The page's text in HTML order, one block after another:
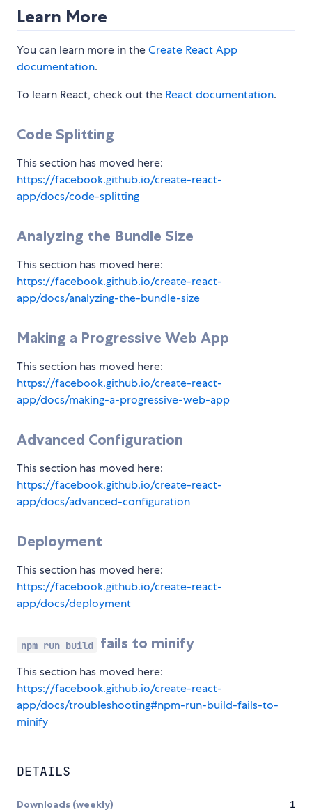
Learn More
You can learn more in theCreate React App
documentation.
To learn React, check out the React documentation.
Code Splitting
This section has moved here:
https://facebook.github.io/create-react-
app/docs/code-splitting
Analyzing the Bundle Size
This section has moved here:
https://facebook.github.io/create-react-
app/docs/analyzing-the-bundle-size
Making a Progressive Web App
This section has moved here:
https://facebook.github.io/create-react-
app/docs/making-a-progressive-web-app
Advanced Configuration
This section has moved here:
https://facebook.github.io/create-react-
app/docs/advanced-configuration
Deployment
This section has moved here:
https://facebook.github.io/create-react-
app/docs/deployment
npm run build fails to minify
This section has moved here:
https://facebook.github.io/create-react-
app/docs/troubleshooting#npm-run-build-fails-to-
minify
DETAILS
Downloads (weekly) 1